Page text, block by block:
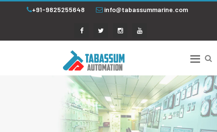
+91-9825255648 info@tabassummarine.com